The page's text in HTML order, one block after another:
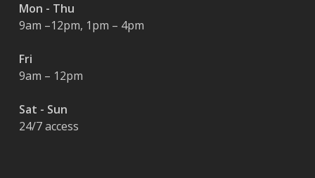
Mon - Thu
9am –12pm, 1pm – 4pm
Fri
9am – 12pm
Sat - Sun
24/7 access